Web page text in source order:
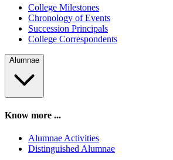
College Milestones
Chronology of Events
Succession Principals
College Correspondents
Alumnae
Know more ...
Alumnae Activities
Distinguished Alumnae